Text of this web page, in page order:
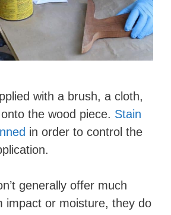
with a brush, a cloth,
the wood piece. Stain
in order to control the
generally offer much
impact or moisture, they do